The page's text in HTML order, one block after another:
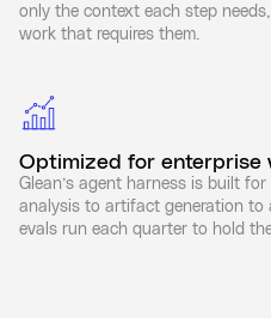
only the context each step
work that requires them.
Optimized for enterprise
Glean’s agent harness is built
analysis to artifact generation
evals run each quarter to hold